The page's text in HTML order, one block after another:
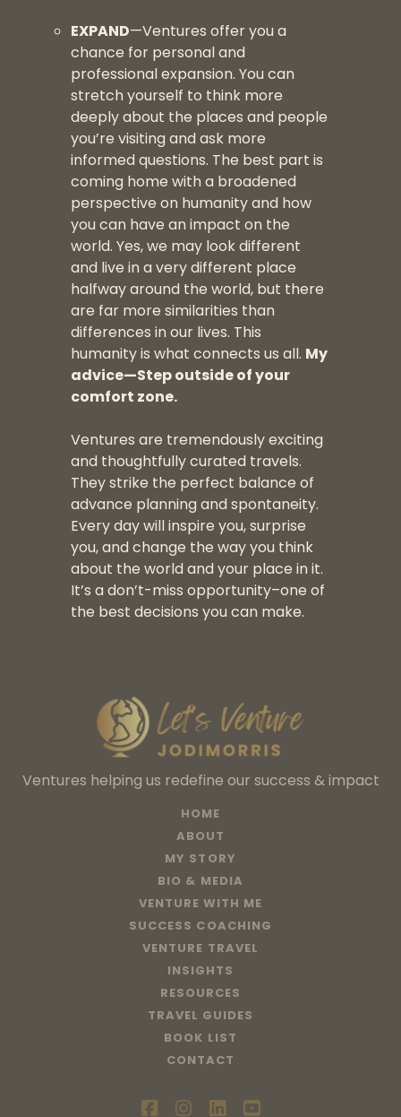
EXPAND—Ventures offer you a
chance for personal and
professional expansion. You can
stretch yourself to think more
deeply about the places and people
you’re visiting and ask more
informed questions. The best part is
coming home with a broadened
perspective on humanity and how
you can have an impact on the
world. Yes, we may look different
and live in a very different place
halfway around the world, but there
are far more similarities than
differences in our lives. This
humanity is what connects us all. My
advice—Step outside of your
comfort zone.
Ventures are tremendously exciting
and thoughtfully curated travels.
They strike the perfect balance of
advance planning and spontaneity.
Every day will inspire you, surprise
you, and change the way you think
about the world and your place in it.
It’s a don’t-miss opportunity–one of
the best decisions you can make.
Ventures helping us redefine our success & impact
HOME
ABOUT
MY STORY
BIO & MEDIA
VENTURE WITH ME
SUCCESS COACHING
VENTURE TRAVEL
INSIGHTS
RESOURCES
TRAVEL GUIDES
BOOK LIST
CONTACT